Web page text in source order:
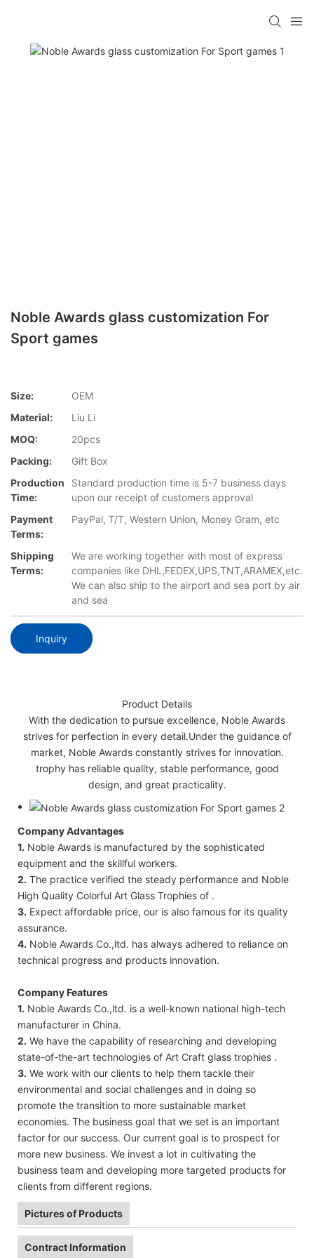
Noble Awards glass customization For
Sport games
Size:
OEM
Material:
Liu Li
MOQ:
20pcs
Packing:
Gift Box
Production
Time:
Standard production time is 5-7 business days
upon our receipt of customers approval
Payment
Terms:
PayPal, T/T, Western Union, Money Gram, etc
Shipping
Terms:
We are working together with most of express
companies like DHL,FEDEX,UPS,TNT,ARAMEX,etc.
We can also ship to the airport and sea port by air
and sea
Inquiry
Product Details
With the dedication to pursue excellence, Noble Awards
strives for perfection in every detail.Under the guidance of
market, Noble Awards constantly strives for innovation.
trophy has reliable quality, stable performance, good
design, and great practicality.
Company Advantages
1. Noble Awards is manufactured by the sophisticated
equipment and the skillful workers.
2. The practice verified the steady performance and Noble
High Quality Colorful Art Glass Trophies of .
3. Expect affordable price, our is also famous for its quality
assurance.
4. Noble Awards Co.,ltd. has always adhered to reliance on
technical progress and products innovation.
Company Features
1. Noble Awards Co.,ltd. is a well-known national high-tech
manufacturer in China.
2. We have the capability of researching and developing
state-of-the-art technologies of Art Craft glass trophies .
3. We work with our clients to help them tackle their
environmental and social challenges and in doing so
promote the transition to more sustainable market
economies. The business goal that we set is an important
factor for our success. Our current goal is to prospect for
more new business. We invest a lot in cultivating the
business team and developing more targeted products for
clients from different regions.
Pictures of Products
Contract Information